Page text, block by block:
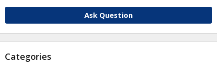
Ask Question
Categories